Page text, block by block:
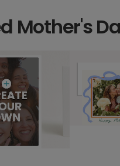
Mother's